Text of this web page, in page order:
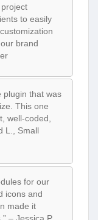
to easily
brand
plugin that was
This one
well-coded,
L., Small
for our
icons and
made it
– Jessica P.,